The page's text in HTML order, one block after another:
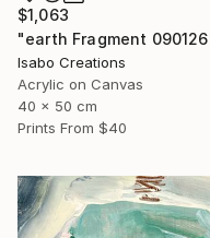
$1,063
Isabo Creations
Acrylic on Canvas
40 x 50 cm
Prints From $40